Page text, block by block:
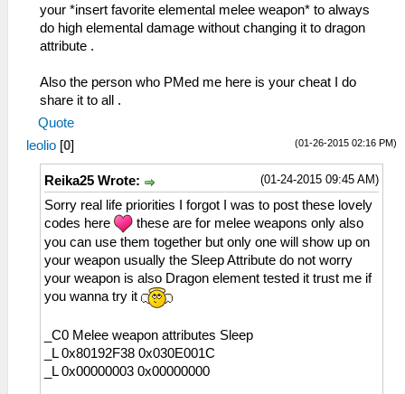
your *insert favorite elemental melee weapon* to always
do high elemental damage without changing it to dragon
attribute .
Also the person who PMed me here is your cheat I do
share it to all .
Quote
(01-26-2015 02:16 PM)
leolio [0]
(01-24-2015 09:45 AM)
Reika25 Wrote:
Sorry real life priorities I forgot I was to post these lovely
codes here
these are for melee weapons only also
you can use them together but only one will show up on
your weapon usually the Sleep Attribute do not worry
your weapon is also Dragon element tested it trust me if
you wanna try it
_C0 Melee weapon attributes Sleep
_L 0x80192F38 0x030E001C
_L 0x00000003 0x00000000